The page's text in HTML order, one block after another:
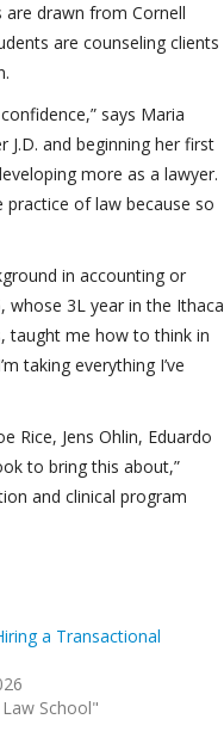
are drawn from Cornell
are counseling clients
says Maria
J.D. and beginning her first
more as a lawyer.
practice of law because so
in accounting or
whose 3L year in the Ithaca
taught me how to think in
taking everything I’ve
Rice, Jens Ohlin, Eduardo
to bring this about,”
and clinical program
a Transactional
School"